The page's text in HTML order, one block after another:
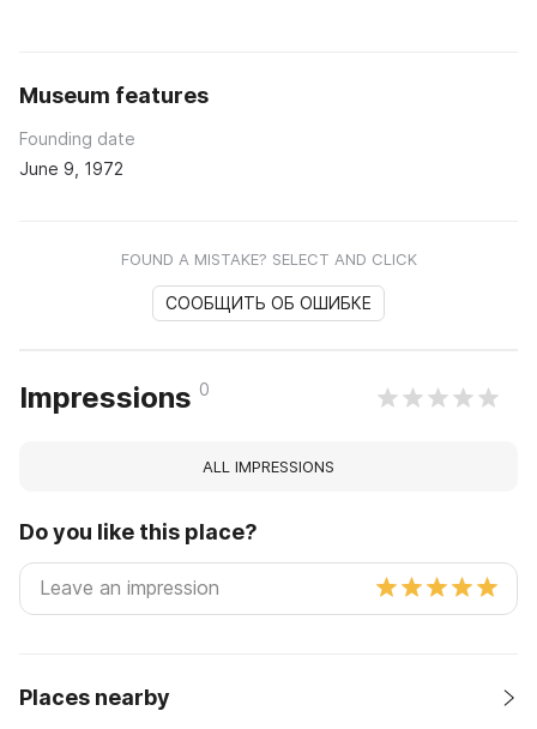
Museum features
Founding date
June 9, 1972
FOUND A MISTAKE? SELECT AND CLICK
СООБЩИТЬ ОБ ОШИБКЕ
Impressions 0
ALL IMPRESSIONS
Do you like this place?
Places nearby